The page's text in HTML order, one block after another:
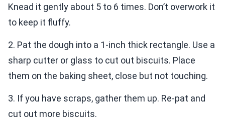
Knead it gently about 5 to 6 times. Don’t overwork it
to keep it fluffy.
2. Pat the dough into a 1-inch thick rectangle. Use a
sharp cutter or glass to cut out biscuits. Place
them on the baking sheet, close but not touching.
3. If you have scraps, gather them up. Re-pat and
cut out more biscuits.